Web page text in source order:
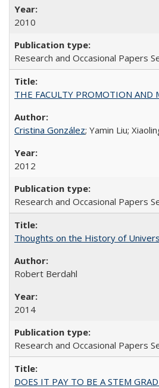
2010
Research and Occasional Papers
THE FACULTY PROMOTION AND
Cristina González; Yamin Liu;
2012
Research and Occasional Papers
Thoughts on the History of
Robert Berdahl
2014
Research and Occasional Papers
DOES IT PAY TO BE A STEM